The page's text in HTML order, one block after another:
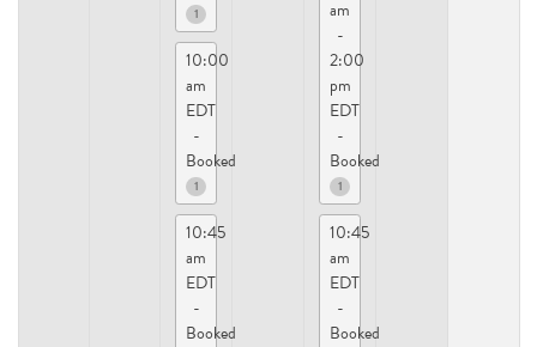
1
10:00
am
EDT
-
Booked
1
10:45
am
EDT
-
Booked
am
-
2:00
pm
EDT
-
Booked
1
10:45
am
EDT
-
Booked